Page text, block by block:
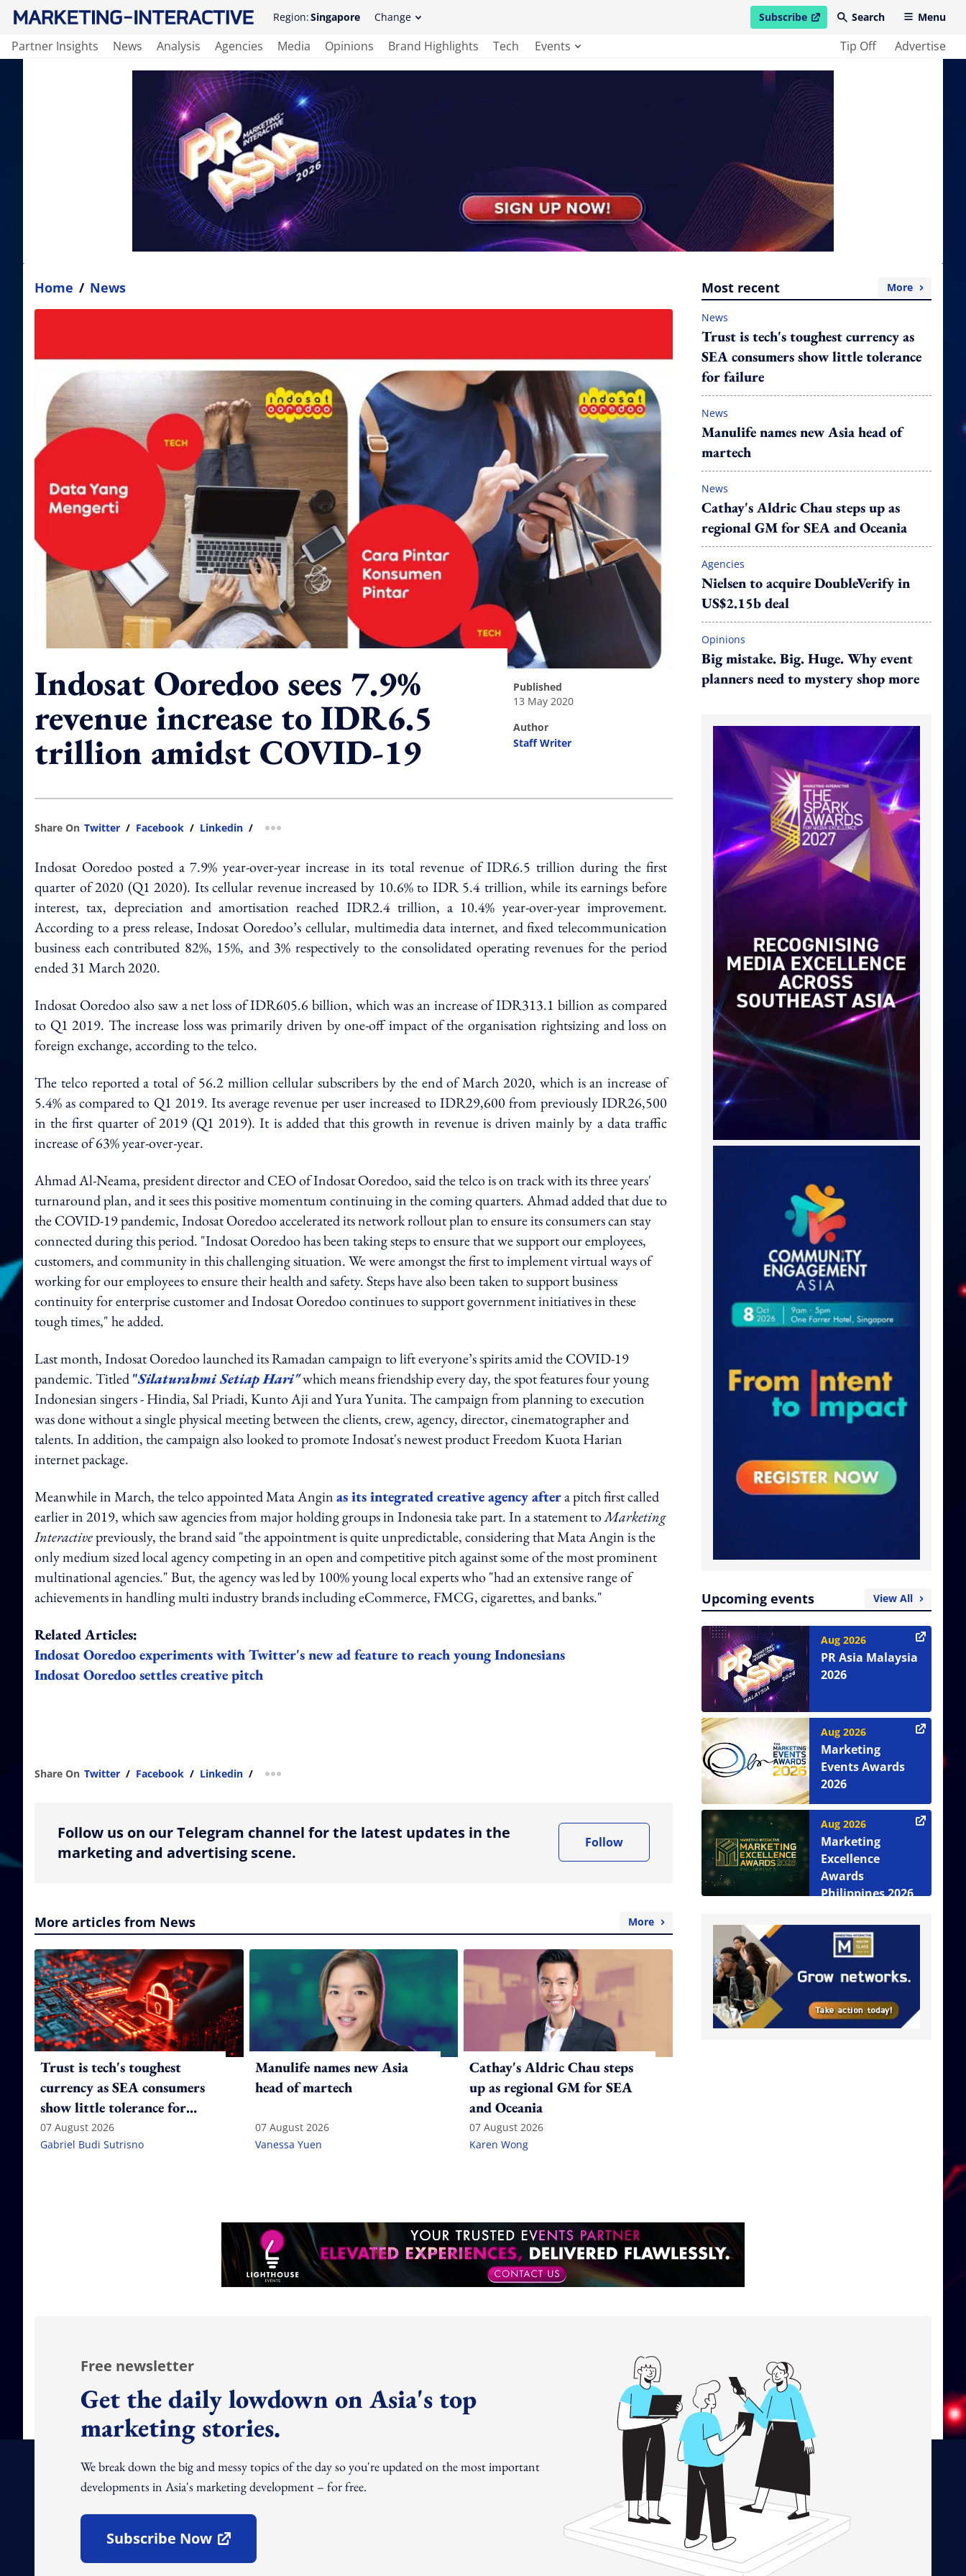
Region:Singapore Change Subscribe
open in new windowSearch Menu
Partner Insights News Analysis Agencies Media Opinions Brand Highlights Tech Events Tip Off Advertise
Home / News
Indosat Ooredoo sees 7.9%
revenue increase to IDR6.5
trillion amidst COVID-19
published
13 May 2020
author
Staff Writer
Share On Twitter / Facebook / Linkedin / more sharing option
Indosat Ooredoo posted a 7.9% year-over-year increase in its total revenue of IDR6.5 trillion during the first
quarter of 2020 (Q1 2020). Its cellular revenue increased by 10.6% to IDR 5.4 trillion, while its earnings before
interest, tax, depreciation and amortisation reached IDR2.4 trillion, a 10.4% year-over-year improvement.
According to a press release, Indosat Ooredoo’s cellular, multimedia data internet, and fixed telecommunication
business each contributed 82%, 15%, and 3% respectively to the consolidated operating revenues for the period
ended 31 March 2020.
Indosat Ooredoo also saw a net loss of IDR605.6 billion, which was an increase of IDR313.1 billion as compared
to Q1 2019. The increase loss was primarily driven by one-off impact of the organisation rightsizing and loss on
foreign exchange, according to the telco.
The telco reported a total of 56.2 million cellular subscribers by the end of March 2020, which is an increase of
5.4% as compared to Q1 2019. Its average revenue per user increased to IDR29,600 from previously IDR26,500
in the first quarter of 2019 (Q1 2019). It is added that this growth in revenue is driven mainly by a data traffic
increase of 63% year-over-year.
Ahmad Al-Neama, president director and CEO of Indosat Ooredoo, said the telco is on track with its three years'
turnaround plan, and it sees this positive momentum continuing in the coming quarters. Ahmad added that due to
the COVID-19 pandemic, Indosat Ooredoo accelerated its network rollout plan to ensure its consumers can stay
connected during this period. "Indosat Ooredoo has been taking steps to ensure that we support our employees,
customers, and community in this challenging situation. We were amongst the first to implement virtual ways of
working for our employees to ensure their health and safety. Steps have also been taken to support business
continuity for enterprise customer and Indosat Ooredoo continues to support government initiatives in these
tough times," he added.
Last month, Indosat Ooredoo launched its Ramadan campaign to lift everyone’s spirits amid the COVID-19
pandemic. Titled"Silaturahmi Setiap Hari"which means friendship every day, the spot features four young
Indonesian singers - Hindia, Sal Priadi, Kunto Aji and Yura Yunita. The campaign from planning to execution
was done without a single physical meeting between the clients, crew, agency, director, cinematographer and
talents. In addition, the campaign also looked to promote Indosat's newest product Freedom Kuota Harian
internet package.
Meanwhile in March, the telco appointed Mata Anginas its integrated creative agency aftera pitch first called
earlier in 2019, which saw agencies from major holding groups in Indonesia take part. In a statement toMarketing
Interactivepreviously, the brand said "the appointment is quite unpredictable, considering that Mata Angin is the
only medium sized local agency competing in an open and competitive pitch against some of the most prominent
multinational agencies." But, the agency was led by 100% young local experts who "had an extensive range of
achievements in handling multi industry brands including eCommerce, FMCG, cigarettes, and banks."
Related Articles:
Indosat Ooredoo experiments with Twitter's new ad feature to reach young Indonesians
Indosat Ooredoo settles creative pitch
Share On Twitter / Facebook / Linkedin / more sharing option
Follow us on our Telegram channel for the latest updates in the
marketing and advertising scene.
Follow
More articles from News More
Trust is tech's toughest
currency as SEA consumers
show little tolerance for
failure
07 August 2026
Gabriel Budi Sutrisno
Manulife names new Asia
head of martech
07 August 2026
Vanessa Yuen
Cathay's Aldric Chau steps
up as regional GM for SEA
and Oceania
07 August 2026
Karen Wong
Most recent More
News
Trust is tech's toughest currency as
SEA consumers show little tolerance
for failure
News
Manulife names new Asia head of
martech
News
Cathay's Aldric Chau steps up as
regional GM for SEA and Oceania
Agencies
Nielsen to acquire DoubleVerify in
US$2.15b deal
Opinions
Big mistake. Big. Huge. Why event
planners need to mystery shop more
Upcoming events View All
Aug 2026
PR Asia Malaysia
2026
Aug 2026
Marketing
Events Awards
2026
Aug 2026
Marketing
Excellence
Awards
Philippines 2026
Free newsletter
Get the daily lowdown on Asia's top
marketing stories.
We break down the big and messy topics of the day so you're updated on the most important
developments in Asia's marketing development – for free.
Subscribe Now
Open In New Window